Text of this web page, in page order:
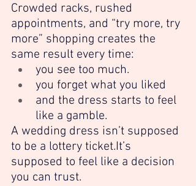
Crowded racks, rushed
appointments, and “try more, try
more” shopping creates the
same result every time:
you see too much.
you forget what you liked
and the dress starts to feel
like a gamble.
A wedding dress isn’t supposed
to be a lottery ticket.It’s
supposed to feel like a decision
you can trust.